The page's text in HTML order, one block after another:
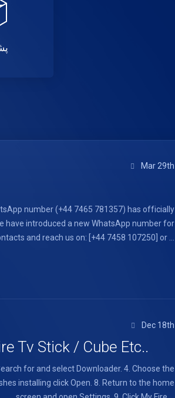
Mar 29th
number (+44 7465 781357) has officially
have introduced a new WhatsApp number for
and reach us on: [+44 7458 107250] or ...
Dec 18th
Tv Stick / Cube Etc..
for and select Downloader. 4. Choose the
installing click Open. 8. Return to the home